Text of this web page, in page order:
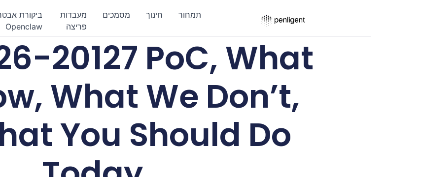
תמחור חינוך מסמכים
מעבדות
פריצה
ביקורת
Openclaw
20127 PoC, What
What We Don’t,
You Should Do